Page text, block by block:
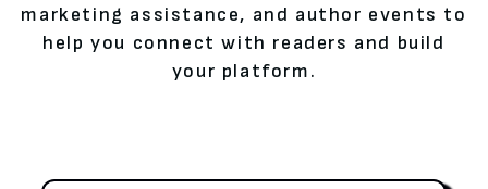
marketing assistance, and author events to
help you connect with readers and build
your platform.